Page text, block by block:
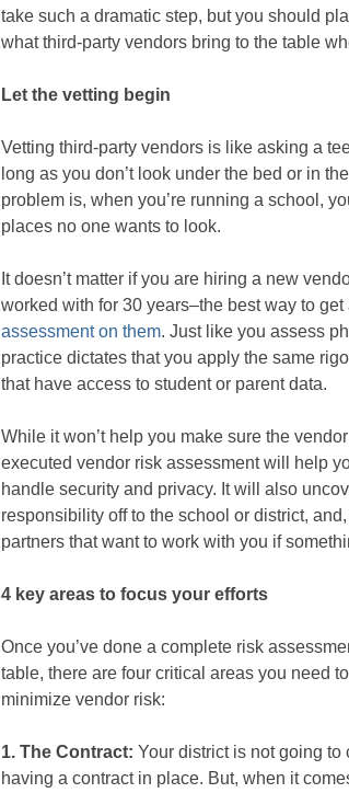
take such a dramatic step, but you should
what third-party vendors bring to the table
Let the vetting begin
Vetting third-party vendors is like asking a
long as you don’t look under the bed or in
problem is, when you’re running a school,
places no one wants to look.
It doesn’t matter if you are hiring a new
worked with for 30 years–the best way to
assessment on them. Just like you assess
practice dictates that you apply the same
that have access to student or parent data.
While it won’t help you make sure the
executed vendor risk assessment will help
handle security and privacy. It will also
responsibility off to the school or district,
partners that want to work with you if
4 key areas to focus your efforts
Once you’ve done a complete risk
table, there are four critical areas you need
minimize vendor risk:
1. The Contract: Your district is not going to
having a contract in place. But, when it